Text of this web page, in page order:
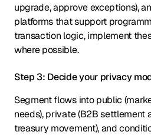
upgrade, approve exceptions),
platforms that support
transaction logic, implement
where possible.
Step 3: Decide your privacy
Segment flows into public
needs), private (B2B settlement
treasury movement), and